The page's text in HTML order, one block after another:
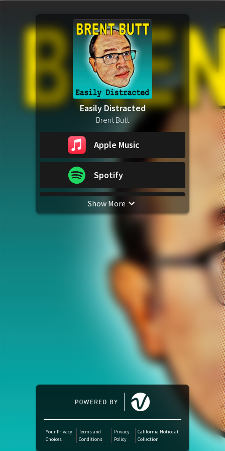
Easily Distracted
Brent Butt
Apple Music
Spotify
YouTube Music
Amazon Music
iTunes Download
Amazon Download
SoundCloud
Deezer
Boomplay
Show More
Your Privacy
Choices
Terms and
Conditions
Privacy
Policy
California Notice at
Collection